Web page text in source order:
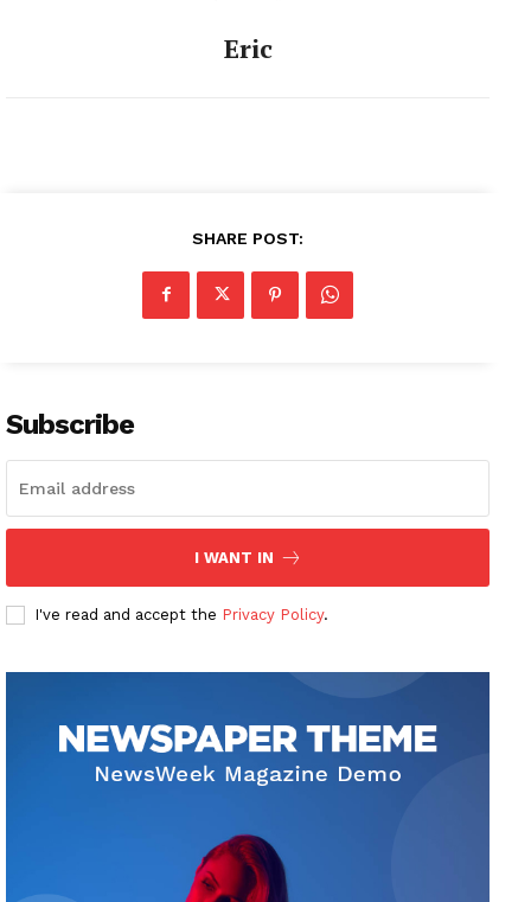
Eric
SHARE POST:
Subscribe
I WANT IN
I've read and accept the Privacy Policy.